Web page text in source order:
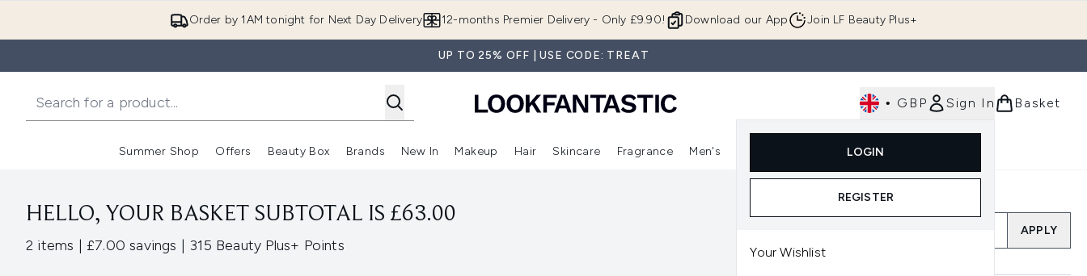
Order by 1AM tonight for Next Day Delivery Download our App
12-months Premier Delivery - Only £9.90! Join LF Beauty Plus+
UP TO 25% OFF | USE CODE: TREAT
• GBP Sign In
LOGIN
REGISTER
Your Wishlist
Basket
Summer Shop
Enter submenu (Summer Shop)
Offers
Enter submenu (Offers)
Beauty Box
Enter submenu (Beauty Box)
Brands
Enter submenu (Brands)
New In
Enter submenu (New In)
Makeup
Enter submenu (Makeup)
Hair
Enter submenu (Hair)
Skincare
Enter submenu (Skincare)
Fragrance Men's
Enter submenu (Men's)Enter submenu (Body)
Luxury
HELLO, YOUR BASKET SUBTOTAL IS £63.00
2 items ,| £7.00 savings ,| 315 Beauty Plus+ Points
Add a Promo Code
APPLY